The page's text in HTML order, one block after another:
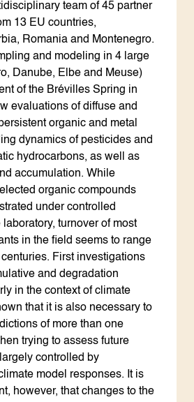
team of 45 partner
13 EU countries,
Romania and Montenegro.
and modeling in 4 large
Danube, Elbe and Meuse)
of the Brévilles Spring in
evaluations of diffuse and
organic and metal
dynamics of pesticides and
hydrocarbons, as well as
accumulation. While
organic compounds
under controlled
turnover of most
in the field seems to range
First investigations
and degradation
in the context of climate
that it is also necessary to
of more than one
trying to assess future
controlled by
model responses. It is
however, that changes to the